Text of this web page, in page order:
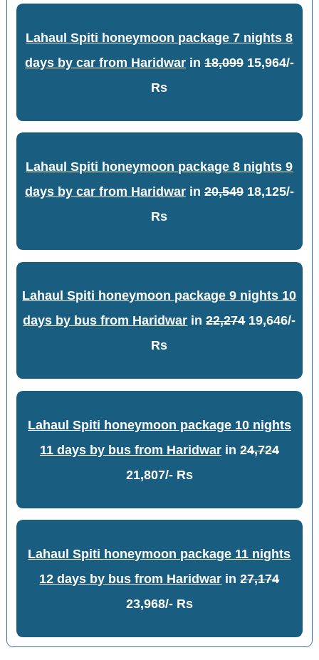
Lahaul Spiti honeymoon package 7 nights 8
days by car from Haridwarin 18,09915,964/-
Rs
Lahaul Spiti honeymoon package 8 nights 9
days by car from Haridwarin 20,54918,125/-
Rs
Lahaul Spiti honeymoon package 9 nights 10
days by bus from Haridwar in22,27419,646/-
Rs
Lahaul Spiti honeymoon package 10 nights
11 days by bus from Haridwarin 24,724
21,807/- Rs
Lahaul Spiti honeymoon package 11 nights
12 days by bus from Haridwar in27,174
23,968/- Rs